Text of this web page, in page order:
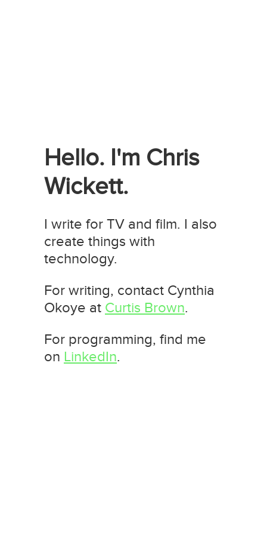
Hello. I'm Chris
Wickett.
I write for TV and film. I also
create things with
technology.
For writing, contact Cynthia
Okoye at Curtis Brown.
For programming, find me
on LinkedIn.